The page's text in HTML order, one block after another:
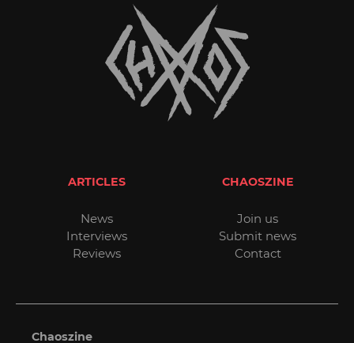
ARTICLES
News
Interviews
Reviews
CHAOSZINE
Join us
Submit news
Contact
Chaoszine